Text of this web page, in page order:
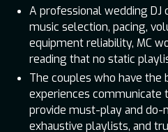
A professional wedding DJ
music selection, pacing,
equipment reliability, MC
reading that no static
The couples who have the
experiences communicate
provide must-play and
exhaustive playlists, and